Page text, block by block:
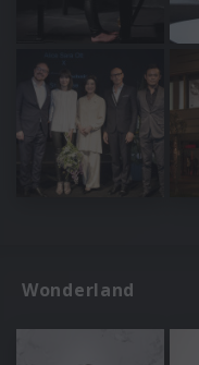
Wonderland